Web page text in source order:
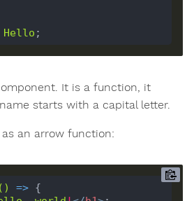
Hello
It is a function, it
starts with a capital letter.
an arrow function:
() =>